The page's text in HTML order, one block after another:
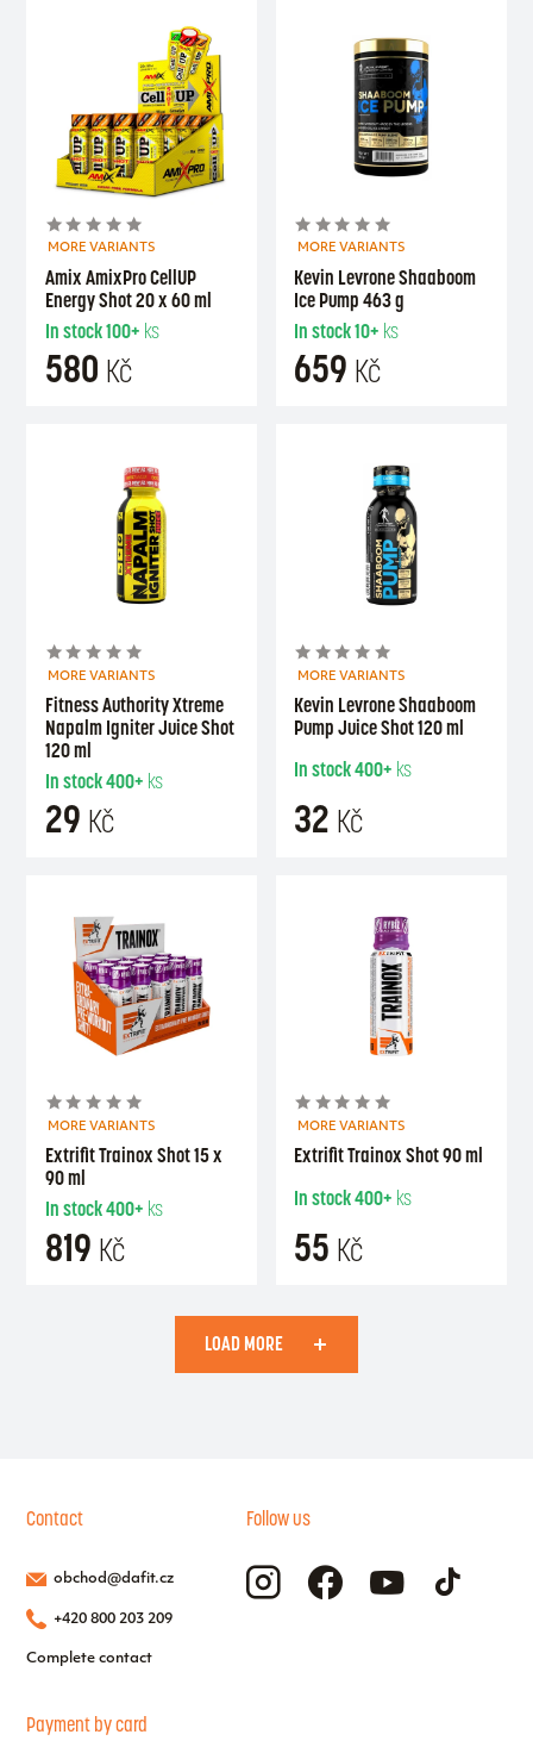
MORE VARIANTS
Amix AmixPro CellUP
Energy Shot 20 x 60 ml
In stock100+ ks
580 Kč
MORE VARIANTS
Kevin Levrone Shaaboom
Ice Pump 463 g
In stock10+ ks
659 Kč
MORE VARIANTS
Fitness Authority Xtreme
Napalm Igniter Juice Shot
120 ml
In stock400+ ks
29 Kč
MORE VARIANTS
Kevin Levrone Shaaboom
Pump Juice Shot 120 ml
In stock400+ ks
32 Kč
MORE VARIANTS
Extrifit Trainox Shot 15 x
90 ml
In stock400+ ks
819 Kč
MORE VARIANTS
Extrifit Trainox Shot 90 ml
In stock400+ ks
55 Kč
LOAD MORE
Contact
obchod@dafit.cz
+420 800 203 209
Complete contact
Follow us
Payment by card